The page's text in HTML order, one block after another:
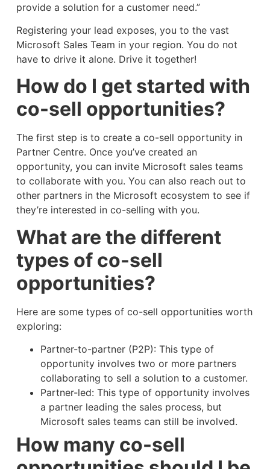
provide a solution for a customer need.”
Registering your lead exposes, you to the vast
Microsoft Sales Team in your region. You do not
have to drive it alone. Drive it together!
How do I get started with
co-sell opportunities?
The first step is to create a co-sell opportunity in
Partner Centre. Once you’ve created an
opportunity, you can invite Microsoft sales teams
to collaborate with you. You can also reach out to
other partners in the Microsoft ecosystem to see if
they’re interested in co-selling with you.
What are the different
types of co-sell
opportunities?
Here are some types of co-sell opportunities worth
exploring:
Partner-to-partner (P2P): This type of
opportunity involves two or more partners
collaborating to sell a solution to a customer.
Partner-led: This type of opportunity involves
a partner leading the sales process, but
Microsoft sales teams can still be involved.
How many co-sell